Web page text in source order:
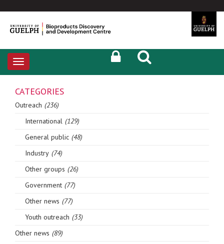
Toggle
navigation
CATEGORIES
Outreach (236)
International (129)
General public (48)
Industry (74)
Other groups (26)
Government (77)
Other news (77)
Youth outreach (33)
Other news (89)